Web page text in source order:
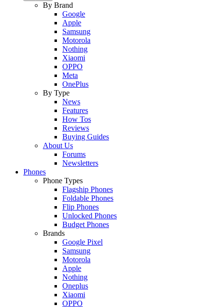
By Brand
Google
Apple
Samsung
Motorola
Nothing
Xiaomi
OPPO
Meta
OnePlus
By Type
News
Features
How Tos
Reviews
Buying Guides
About Us
Forums
Newsletters
Phones
Phone Types
Flagship Phones
Foldable Phones
Flip Phones
Unlocked Phones
Budget Phones
Brands
Google Pixel
Samsung
Motorola
Apple
Nothing
Oneplus
Xiaomi
OPPO